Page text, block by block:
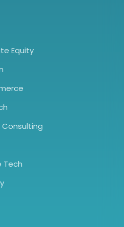
Equity
Consulting
Tech